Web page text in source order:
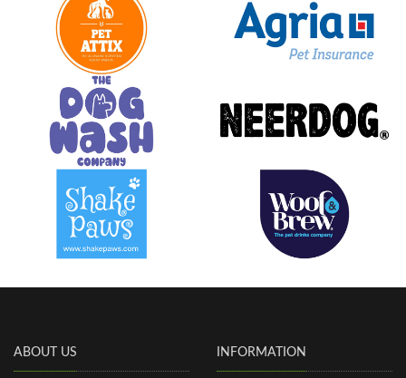
ABOUT US INFORMATION